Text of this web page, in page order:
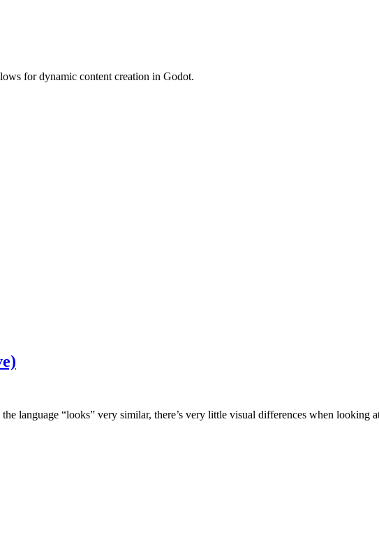
for dynamic content creation in Godot.
language “looks” very similar, there’s very little visual differences when looking